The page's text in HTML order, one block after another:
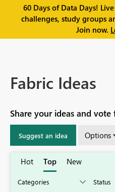
60 Days of Data Days!
challenges, study groups
Join now.
Fabric Ideas
Share your ideas and
Suggest an idea Options
Hot Top New